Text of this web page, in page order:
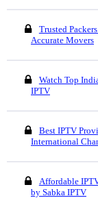
Trusted
Accurate Movers
Watch Top
IPTV
Best IPTV
International
Affordable
by Sabka IPTV